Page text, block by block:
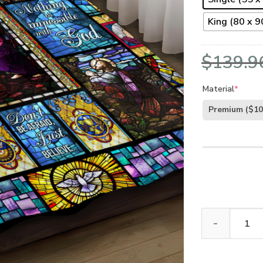
King (80 x
$
Material*
Premium